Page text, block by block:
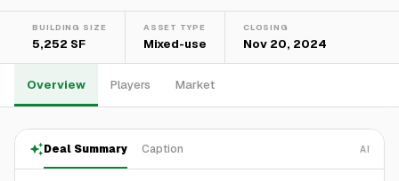
BUILDING SIZE
5,252 SF
ASSET TYPE
Mixed-use
CLOSING
Nov 20, 2024
Overview Players Market
Deal Summary Caption AI